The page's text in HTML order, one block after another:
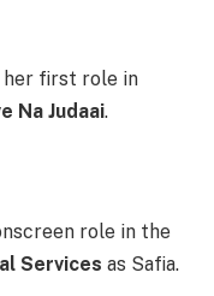
her first role in
Na Judaai.
role in the
Services as Safia.